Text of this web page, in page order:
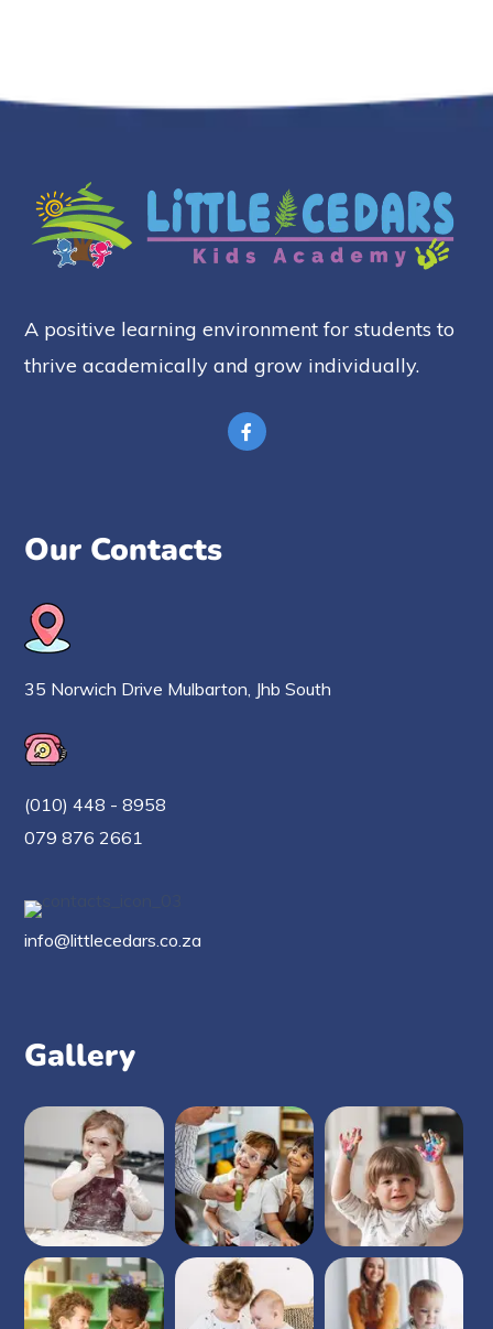
A positive learning environment for students to
thrive academically and grow individually.
Our Contacts
35 Norwich Drive Mulbarton, Jhb South
(010) 448 - 8958
079 876 2661
info@littlecedars.co.za
Gallery